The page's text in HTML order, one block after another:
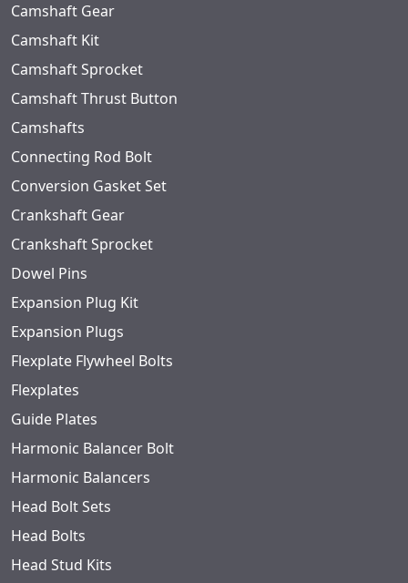
Camshaft Gear
Camshaft Kit
Camshaft Sprocket
Camshaft Thrust Button
Camshafts
Connecting Rod Bolt
Conversion Gasket Set
Crankshaft Gear
Crankshaft Sprocket
Dowel Pins
Expansion Plug Kit
Expansion Plugs
Flexplate Flywheel Bolts
Flexplates
Guide Plates
Harmonic Balancer Bolt
Harmonic Balancers
Head Bolt Sets
Head Bolts
Head Stud Kits